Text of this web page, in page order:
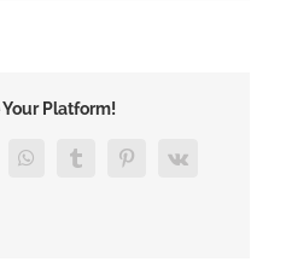
Your Platform!
WhatsAppTumblr PinterestVk